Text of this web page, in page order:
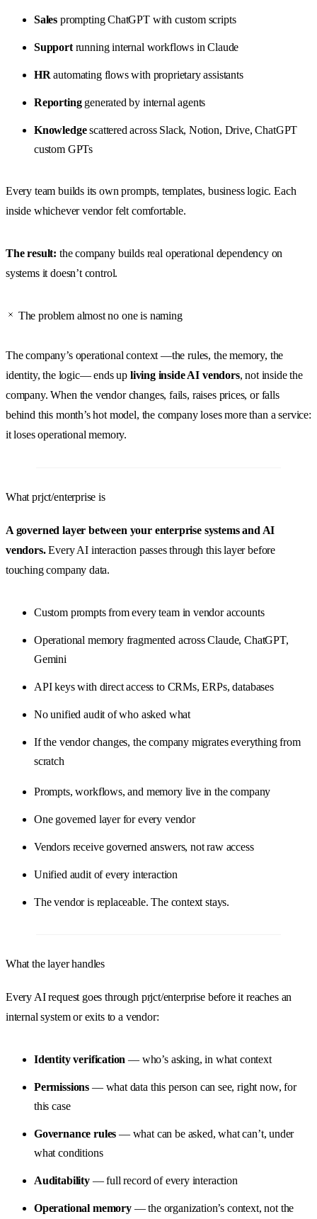
Sales prompting ChatGPT with custom scripts
Supportrunning internal workflows in Claude
HR automating flows with proprietary assistants
Reportinggenerated by internal agents
Knowledgescattered across Slack, Notion, Drive, ChatGPT
custom GPTs
Every team builds its own prompts, templates, business logic. Each
inside whichever vendor felt comfortable.
The result: the company builds real operational dependency on
systems it doesn’t control.
The problem almost no one is naming
The company’s operational context —the rules, the memory, the
identity, the logic— ends up living inside AI vendors, not inside the
company. When the vendor changes, fails, raises prices, or falls
behind this month’s hot model, the company loses more than a service:
it loses operational memory.
What prjct/enterprise is
A governed layer between your enterprise systems and AI
vendors.Every AI interaction passes through this layer before
touching company data.
Custom prompts from every team in vendor accounts
Operational memory fragmented across Claude, ChatGPT,
Gemini
API keys with direct access to CRMs, ERPs, databases
No unified audit of who asked what
If the vendor changes, the company migrates everything from
scratch
Prompts, workflows, and memory live in the company
One governed layer for every vendor
Vendors receive governed answers, not raw access
Unified audit of every interaction
The vendor is replaceable. The context stays.
What the layer handles
Every AI request goes through prjct/enterprise before it reaches an
internal system or exits to a vendor:
Identity verification — who’s asking, in what context
Permissions — what data this person can see, right now, for
this case
Governance rules — what can be asked, what can’t, under
what conditions
Auditability— full record of every interaction
Operational memory— the organization’s context, not the